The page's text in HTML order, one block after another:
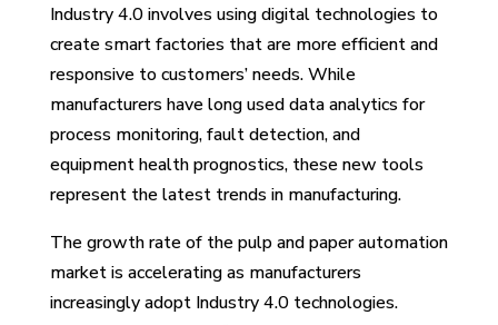
Industry 4.0 involves using digital technologies to
create smart factories that are more efficient and
responsive to customers’ needs. While
manufacturers have long used data analytics for
process monitoring, fault detection, and
equipment health prognostics, these new tools
represent the latest trends in manufacturing.
The growth rate of the pulp and paper automation
market is accelerating as manufacturers
increasingly adopt Industry 4.0 technologies.